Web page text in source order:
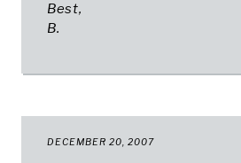
Best,
B.
DECEMBER 20, 2007